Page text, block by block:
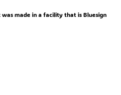
made in a facility that is Bluesign